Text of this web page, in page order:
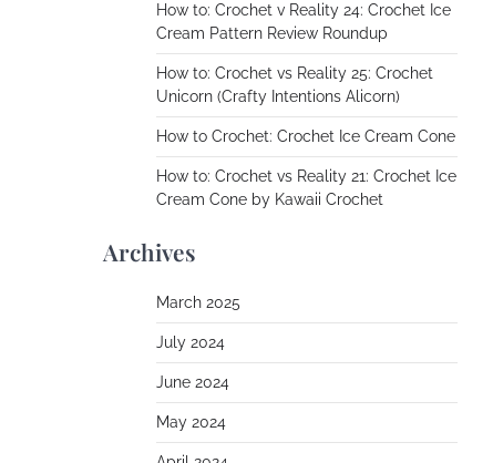
How to: Crochet v Reality 24: Crochet Ice
Cream Pattern Review Roundup
How to: Crochet vs Reality 25: Crochet
Unicorn (Crafty Intentions Alicorn)
How to Crochet: Crochet Ice Cream Cone
How to: Crochet vs Reality 21: Crochet Ice
Cream Cone by Kawaii Crochet
Archives
March 2025
July 2024
June 2024
May 2024